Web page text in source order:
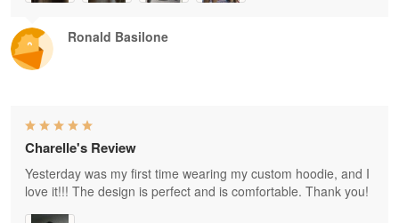
Ronald Basilone
Charelle's Review
Yesterday was my first time wearing my custom hoodie, and I
love it!!! The design is perfect and is comfortable. Thank you!